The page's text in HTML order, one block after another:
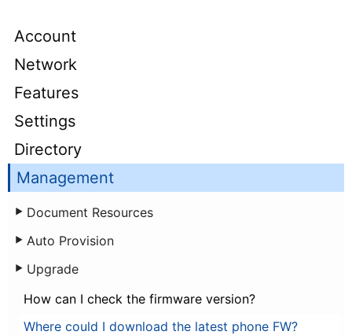
Account
Network
Features
Settings
Directory
Management
Document Resources
Auto Provision
Upgrade
How can I check the firmware version?
Where could I download the latest phone FW?